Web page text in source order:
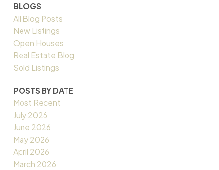
BLOGS
All Blog Posts
New Listings
Open Houses
Real Estate Blog
Sold Listings
POSTS BY DATE
Most Recent
July 2026
June 2026
May 2026
April 2026
March 2026